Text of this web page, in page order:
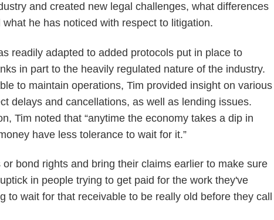
and created new legal challenges, what differences
he has noticed with respect to litigation.
readily adapted to added protocols put in place to
in part to the heavily regulated nature of the industry.
to maintain operations, Tim provided insight on various
delays and cancellations, as well as lending issues.
Tim noted that “anytime the economy takes a dip in
have less tolerance to wait for it.”
bond rights and bring their claims earlier to make sure
in people trying to get paid for the work they've
to wait for that receivable to be really old before they call